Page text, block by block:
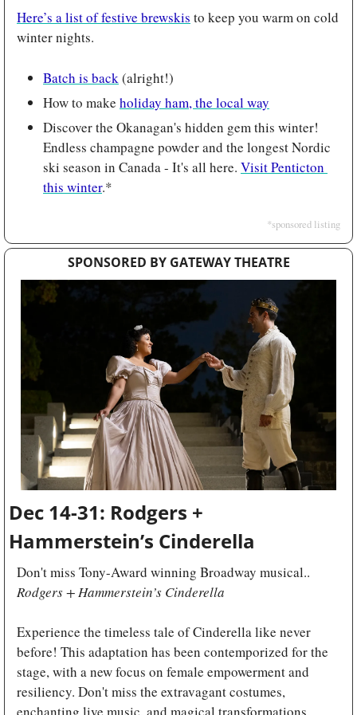
Here’s a list of festive brewskis to keep you warm on cold
winter nights.
Batch is back (alright!)
How to make holiday ham, the local way
Discover the Okanagan's hidden gem this winter!
Endless champagne powder and the longest Nordic
ski season in Canada - It's all here. Visit Penticton
this winter.*
*sponsored listing
SPONSORED BY GATEWAY THEATRE
Dec 14-31: Rodgers +
Hammerstein’s Cinderella
Rodgers + Hammerstein’s Cinderella
Experience the timeless tale of Cinderella like never
before! This adaptation has been contemporized for the
stage, with a new focus on female empowerment and
resiliency. Don't miss the extravagant costumes,